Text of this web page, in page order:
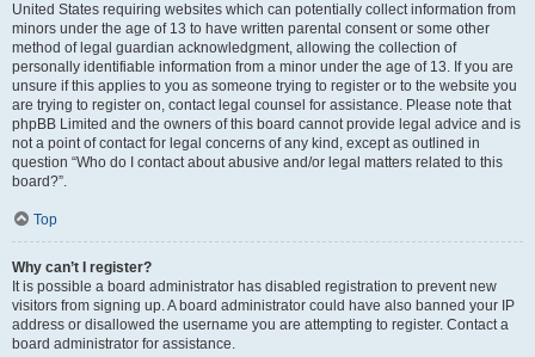
United States requiring websites which can potentially collect information from
minors under the age of 13 to have written parental consent or some other
method of legal guardian acknowledgment, allowing the collection of
personally identifiable information from a minor under the age of 13. If you are
unsure if this applies to you as someone trying to register or to the website you
are trying to register on, contact legal counsel for assistance. Please note that
phpBB Limited and the owners of this board cannot provide legal advice and is
not a point of contact for legal concerns of any kind, except as outlined in
question “Who do I contact about abusive and/or legal matters related to this
board?”.
Top
Why can’t I register?
It is possible a board administrator has disabled registration to prevent new
visitors from signing up. A board administrator could have also banned your IP
address or disallowed the username you are attempting to register. Contact a
board administrator for assistance.